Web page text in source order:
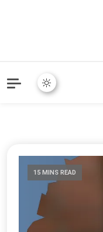
15 MINS READ